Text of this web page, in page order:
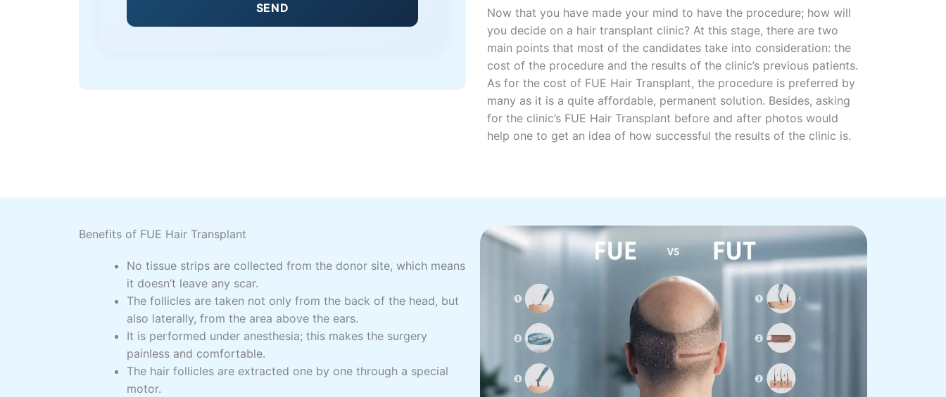
SEND
Now that you have made your mind to have the procedure; how will
you decide on a hair transplant clinic? At this stage, there are two
main points that most of the candidates take into consideration: the
cost of the procedure and the results of the clinic’s previous patients.
As for the cost of FUE Hair Transplant, the procedure is preferred by
many as it is a quite affordable, permanent solution. Besides, asking
for the clinic’s FUE Hair Transplant before and after photos would
help one to get an idea of how successful the results of the clinic is.
Benefits of FUE Hair Transplant
No tissue strips are collected from the donor site, which means
it doesn’t leave any scar.
The follicles are taken not only from the back of the head, but
also laterally, from the area above the ears.
It is performed under anesthesia; this makes the surgery
painless and comfortable.
The hair follicles are extracted one by one through a special
motor.